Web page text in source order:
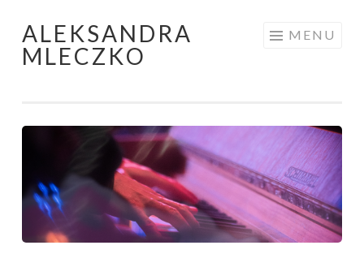
Skip to content
ALEKSANDRA
MLECZKO
MENU